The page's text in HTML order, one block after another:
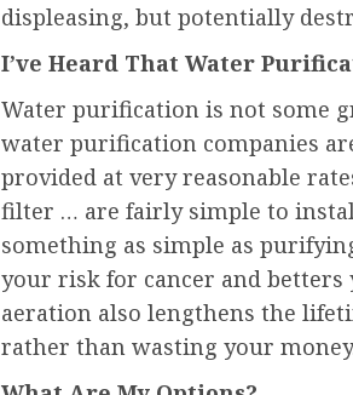
displeasing, but potentially
I’ve Heard That Water
Water purification is not some
water purification companies
provided at very reasonable
filter … are fairly simple to
something as simple as
your risk for cancer and
aeration also lengthens the
rather than wasting your